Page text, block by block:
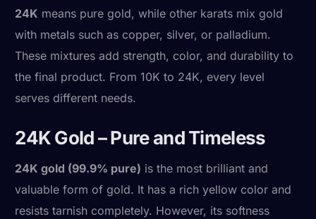
24K means pure gold, while other karats mix gold
with metals such as copper, silver, or palladium.
These mixtures add strength, color, and durability to
the final product. From 10K to 24K, every level
serves different needs.
24K Gold – Pure and Timeless
24K gold (99.9% pure) is the most brilliant and
valuable form of gold. It has a rich yellow color and
resists tarnish completely. However, its softness